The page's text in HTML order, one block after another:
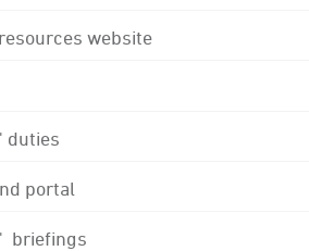
website
duties
portal
briefings